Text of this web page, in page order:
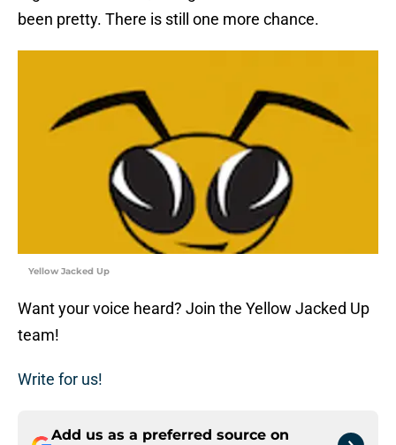
been pretty. There is still one more chance.
Yellow Jacked Up
Want your voice heard? Join the Yellow Jacked Up
team!
Write for us!
Add us as a preferred source on